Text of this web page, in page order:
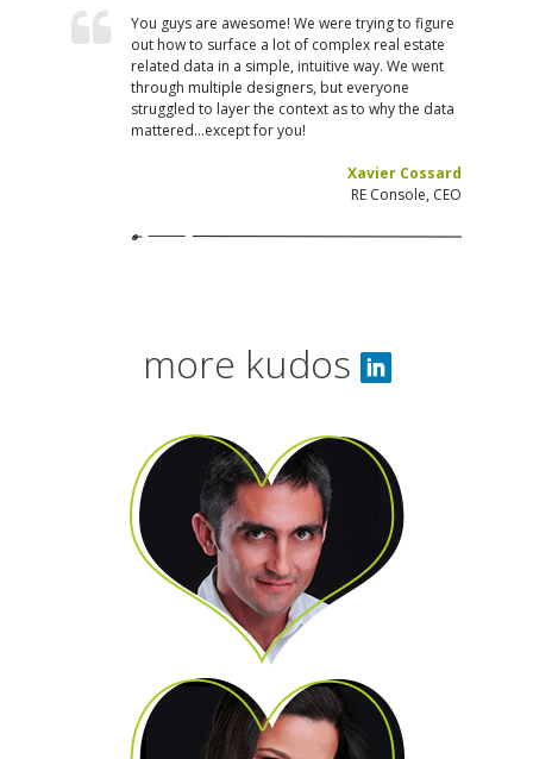
You guys are awesome! We were trying to figure
out how to surface a lot of complex real estate
related data in a simple, intuitive way. We went
through multiple designers, but everyone
struggled to layer the context as to why the data
mattered…except for you!
Xavier Cossard
RE Console, CEO
more kudos